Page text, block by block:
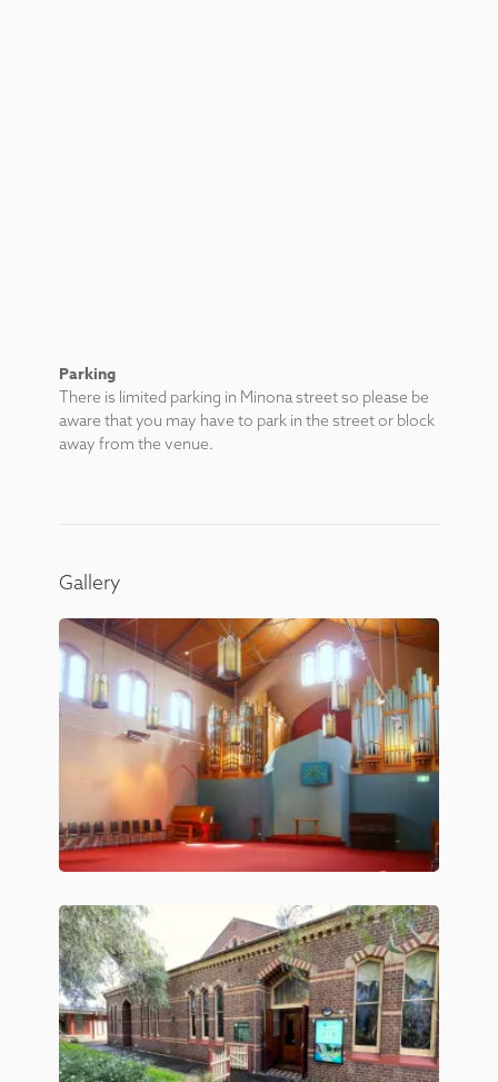
Parking
There is limited parking in Minona street so please be
aware that you may have to park in the street or block
away from the venue.
Gallery